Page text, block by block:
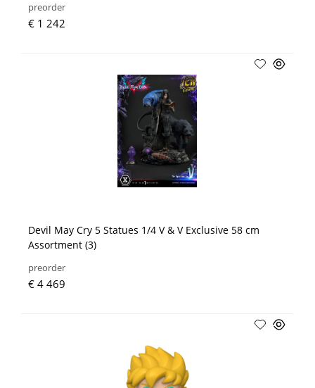
preorder
€ 1 242
Devil May Cry 5 Statues 1/4 V & V Exclusive 58 cm
Assortment (3)
preorder
€ 4 469